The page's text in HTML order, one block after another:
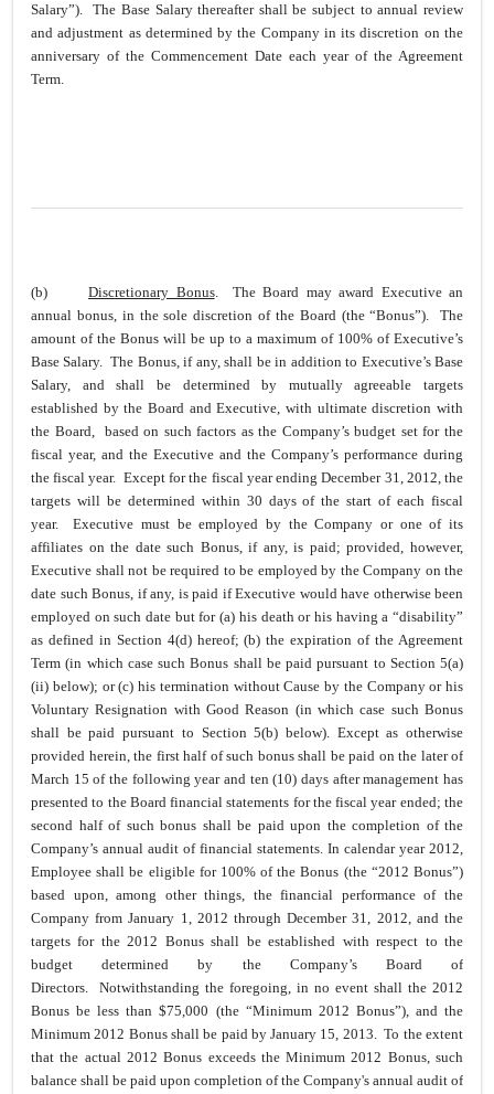
Salary”). The Base Salary thereafter shall be subject to annual review
and adjustment as determined by the Company in its discretion on the
anniversary of the Commencement Date each year of the Agreement
Term.
(b) Discretionary Bonus. The Board may award Executive an
annual bonus, in the sole discretion of the Board (the “Bonus”). The
amount of the Bonus will be up to a maximum of 100% of Executive’s
Base Salary. The Bonus, if any, shall be in addition to Executive’s Base
Salary, and shall be determined by mutually agreeable targets
established by the Board and Executive, with ultimate discretion with
the Board, based on such factors as the Company’s budget set for the
fiscal year, and the Executive and the Company’s performance during
the fiscal year. Except for the fiscal year ending December 31, 2012, the
targets will be determined within 30 days of the start of each fiscal
year. Executive must be employed by the Company or one of its
affiliates on the date such Bonus, if any, is paid; provided, however,
Executive shall not be required to be employed by the Company on the
date such Bonus, if any, is paid if Executive would have otherwise been
employed on such date but for (a) his death or his having a “disability”
as defined in Section 4(d) hereof; (b) the expiration of the Agreement
Term (in which case such Bonus shall be paid pursuant to Section 5(a)
(ii) below); or (c) his termination without Cause by the Company or his
Voluntary Resignation with Good Reason (in which case such Bonus
shall be paid pursuant to Section 5(b) below). Except as otherwise
provided herein, the first half of such bonus shall be paid on the later of
March 15 of the following year and ten (10) days after management has
presented to the Board financial statements for the fiscal year ended; the
second half of such bonus shall be paid upon the completion of the
Company’s annual audit of financial statements. In calendar year 2012,
Employee shall be eligible for 100% of the Bonus (the “2012 Bonus”)
based upon, among other things, the financial performance of the
Company from January 1, 2012 through December 31, 2012, and the
targets for the 2012 Bonus shall be established with respect to the
budget determined by the Company’s Board of
Directors. Notwithstanding the foregoing, in no event shall the 2012
Bonus be less than $75,000 (the “Minimum 2012 Bonus”), and the
Minimum 2012 Bonus shall be paid by January 15, 2013. To the extent
that the actual 2012 Bonus exceeds the Minimum 2012 Bonus, such
balance shall be paid upon completion of the Company's annual audit of